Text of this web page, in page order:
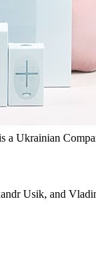
a Ukrainian
Usik, and